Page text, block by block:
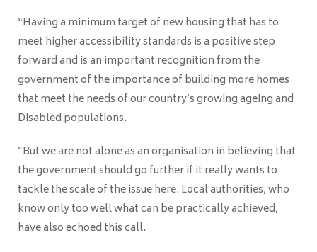
“Having a minimum target of new housing that has to
meet higher accessibility standards is a positive step
forward and is an important recognition from the
government of the importance of building more homes
that meet the needs of our country’s growing ageing and
Disabled populations.
“But we are not alone as an organisation in believing that
the government should go further if it really wants to
tackle the scale of the issue here. Local authorities, who
know only too well what can be practically achieved,
have also echoed this call.